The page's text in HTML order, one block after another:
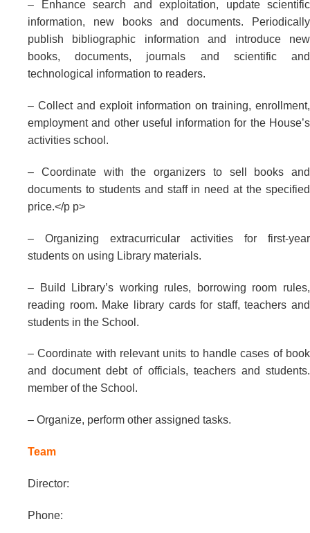
– Enhance search and exploitation, update scientific
information, new books and documents. Periodically
publish bibliographic information and introduce new
books, documents, journals and scientific and
technological information to readers.
– Collect and exploit information on training, enrollment,
employment and other useful information for the House’s
activities school.
– Coordinate with the organizers to sell books and
documents to students and staff in need at the specified
price.</p p>
– Organizing extracurricular activities for first-year
students on using Library materials.
– Build Library’s working rules, borrowing room rules,
reading room. Make library cards for staff, teachers and
students in the School.
– Coordinate with relevant units to handle cases of book
and document debt of officials, teachers and students.
member of the School.
– Organize, perform other assigned tasks.
Team
Director:
Phone: